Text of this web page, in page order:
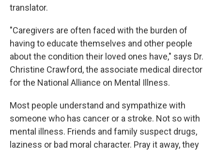
translator.
"Caregivers are often faced with the burden of
having to educate themselves and other people
about the condition their loved ones have," says Dr.
Christine Crawford, the associate medical director
for the National Alliance on Mental Illness.
Most people understand and sympathize with
someone who has cancer or a stroke. Not so with
mental illness. Friends and family suspect drugs,
laziness or bad moral character. Pray it away, they